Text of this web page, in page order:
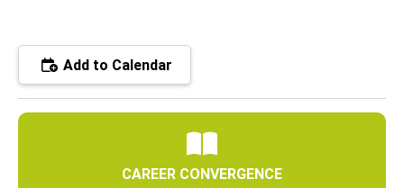
Add to Calendar
CAREER CONVERGENCE